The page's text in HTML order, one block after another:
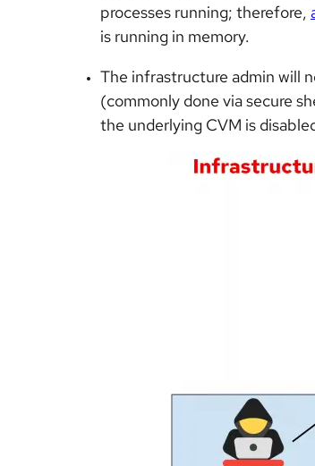
processes running; therefore,
is running in memory.
The infrastructure admin will
(commonly done via secure
the underlying CVM is